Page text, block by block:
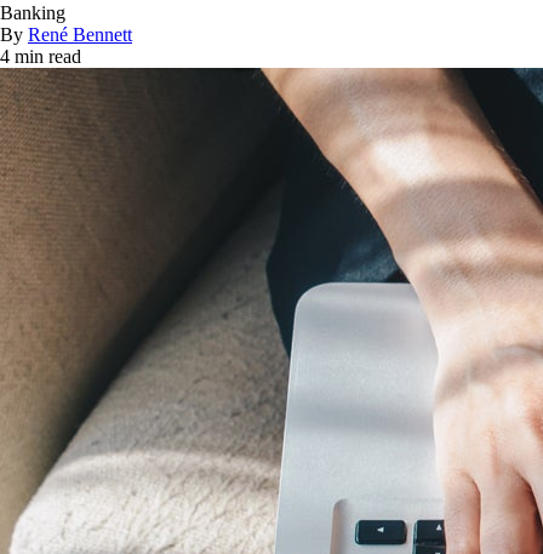
Banking
By René Bennett
4 min read